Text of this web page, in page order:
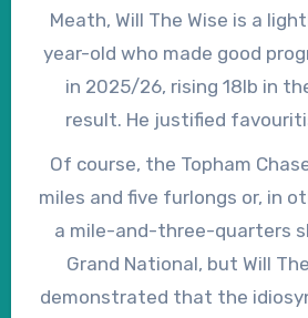
Meath, Will The Wise is a
year-old who made good
in 2025/26, rising 18lb in
result. He justified
chase at Galway on his
season, subsequently
second in the Sun
Cheltenham Festival,
overweight, and opened his
Of course, the Topham
miles and five furlongs or, in
a mile-and-three-quarters
Grand National, but Will
demonstrated that the